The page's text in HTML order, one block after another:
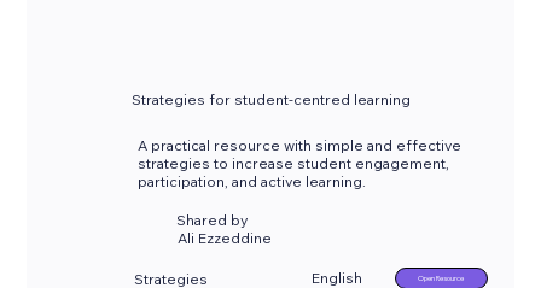
Strategies for student-centred learning
A practical resource with simple and effective
strategies to increase student engagement,
participation, and active learning.
Shared by
Strategies English Open Resource
Ali Ezzeddine